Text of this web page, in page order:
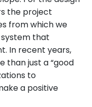
the project
from which we
that
In recent years,
than just a “good
to
a positive